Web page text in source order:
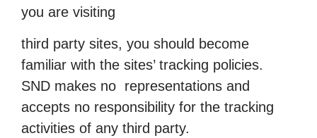
you are visiting
third party sites, you should become
familiar with the sites’ tracking policies.
SND makes no representations and
accepts no responsibility for the tracking
activities of any third party.